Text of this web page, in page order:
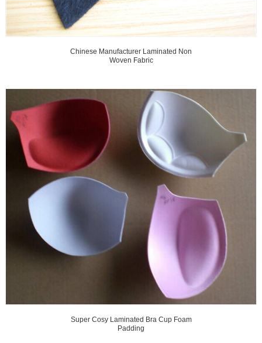
Chinese Manufacturer Laminated Non
Woven Fabric
Super Cosy Laminated Bra Cup Foam
Padding